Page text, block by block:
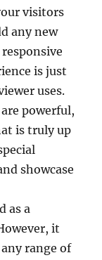
visitors
any new
is just
uses.
powerful,
is truly up
showcase
as a
it
range of